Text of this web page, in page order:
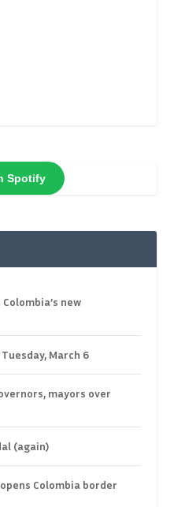
Spotify
new
March 6
mayors over
(again)
Colombia border